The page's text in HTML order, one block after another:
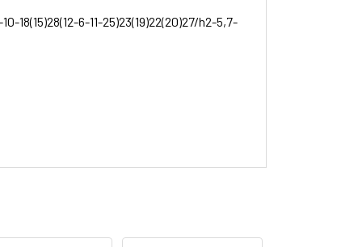
18(15)28(12-6-11-25)23(19)22(20)27/h2-5,7-